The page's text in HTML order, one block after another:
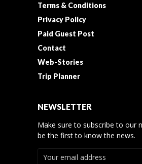
Terms & Conditions
Privacy Policy
Paid Guest Post
Contact
Web-Stories
Trip Planner
NEWSLETTER
Make sure to subscribe to our
be the first to know the news.